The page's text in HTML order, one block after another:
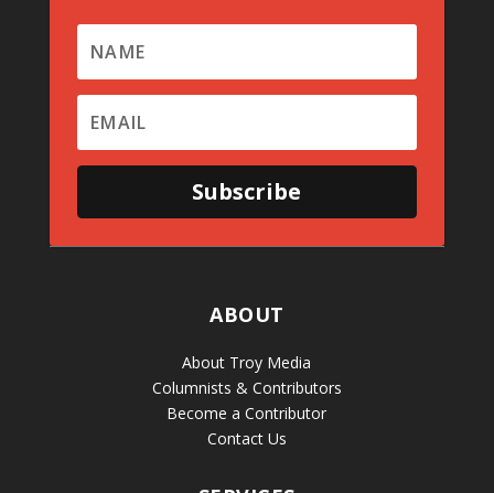
Subscribe
ABOUT
About Troy Media
Columnists & Contributors
Become a Contributor
Contact Us